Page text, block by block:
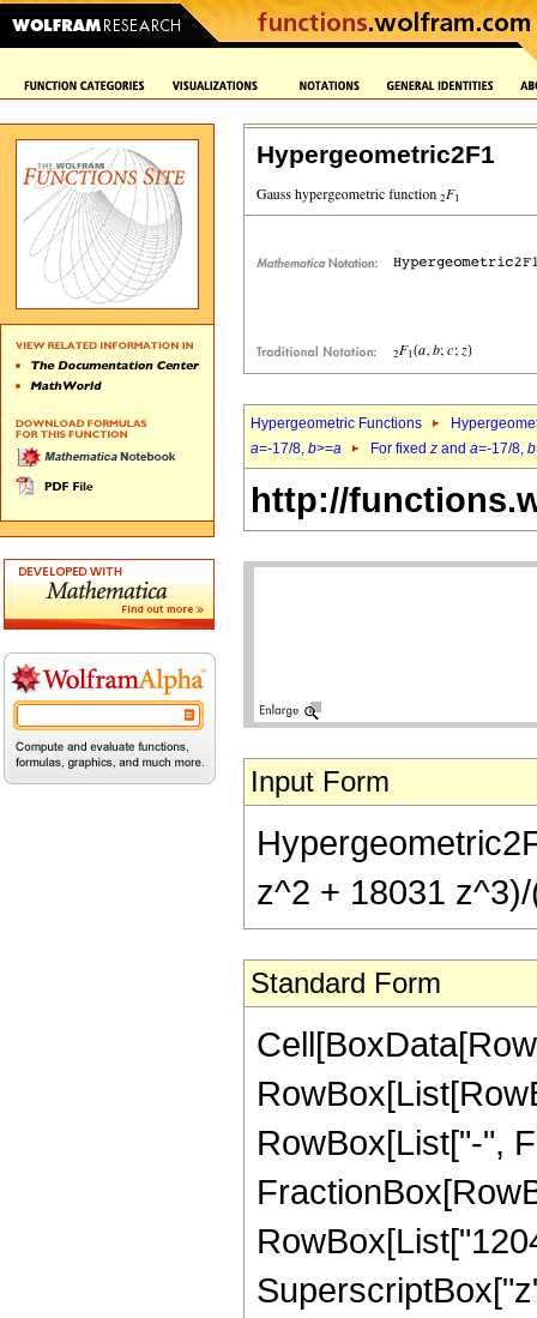
Hypergeometric2F1
Hypergeometric Functions
a=-17/8, b>=a For fixed z and a=-17/8, b
http://
Input Form
z^2 + 18031
Standard Form
RowBox[List["-",